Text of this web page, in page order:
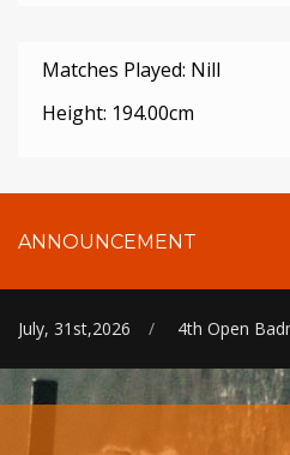
Matches Played: Nill
Height: 194.00cm
ANNOUNCEMENT
July, 31st,2026 / 4th Open